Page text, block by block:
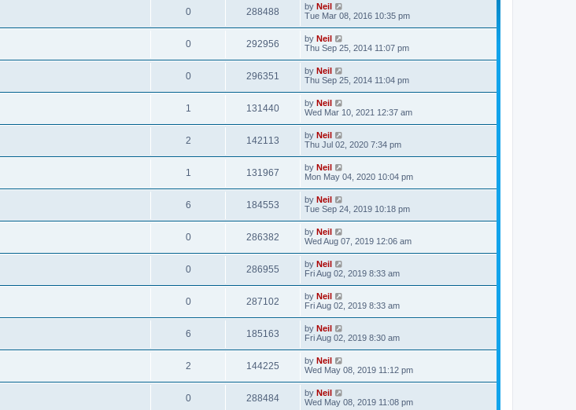
0 288488 by Neil
Tue Mar 08, 2016 10:35 pm
0 292956 by Neil
Thu Sep 25, 2014 11:07 pm
0 296351 by Neil
Thu Sep 25, 2014 11:04 pm
1 131440 by Neil
Wed Mar 10, 2021 12:37 am
2 142113 by Neil
Thu Jul 02, 2020 7:34 pm
1 131967 by Neil
Mon May 04, 2020 10:04 pm
6 184553 by Neil
Tue Sep 24, 2019 10:18 pm
0 286382 by Neil
Wed Aug 07, 2019 12:06 am
0 286955 by Neil
Fri Aug 02, 2019 8:33 am
0 287102 by Neil
Fri Aug 02, 2019 8:33 am
6 185163 by Neil
Fri Aug 02, 2019 8:30 am
2 144225 by Neil
Wed May 08, 2019 11:12 pm
0 288484 by Neil
Wed May 08, 2019 11:08 pm